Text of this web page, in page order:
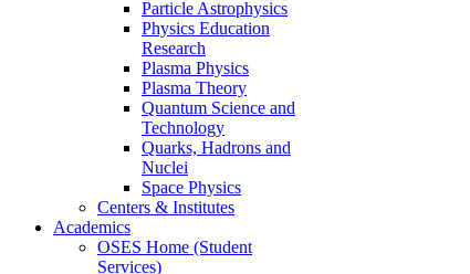
Particle Astrophysics
Physics Education
Research
Plasma Physics
Plasma Theory
Quantum Science and
Technology
Quarks, Hadrons and
Nuclei
Space Physics
Centers & Institutes
Academics
OSES Home (Student
Services)